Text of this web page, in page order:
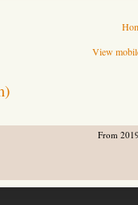
View
From